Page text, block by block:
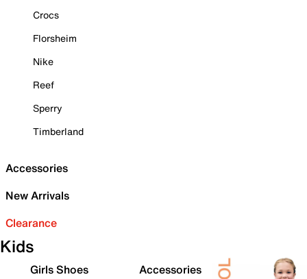
Crocs
Florsheim
Nike
Reef
Sperry
Timberland
Accessories
New Arrivals
Clearance
Kids
Girls Shoes
Accessories